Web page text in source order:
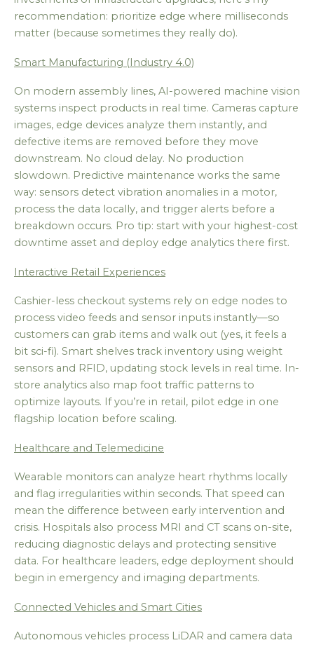
recommendation: prioritize edge where milliseconds
matter (because sometimes they really do).
Smart Manufacturing (Industry 4.0)
On modern assembly lines, AI-powered machine vision
systems inspect products in real time. Cameras capture
images, edge devices analyze them instantly, and
defective items are removed before they move
downstream. No cloud delay. No production
slowdown. Predictive maintenance works the same
way: sensors detect vibration anomalies in a motor,
process the data locally, and trigger alerts before a
breakdown occurs. Pro tip: start with your highest-cost
downtime asset and deploy edge analytics there first.
Interactive Retail Experiences
Cashier-less checkout systems rely on edge nodes to
process video feeds and sensor inputs instantly—so
customers can grab items and walk out (yes, it feels a
bit sci-fi). Smart shelves track inventory using weight
sensors and RFID, updating stock levels in real time. In-
store analytics also map foot traffic patterns to
optimize layouts. If you’re in retail, pilot edge in one
flagship location before scaling.
Healthcare and Telemedicine
Wearable monitors can analyze heart rhythms locally
and flag irregularities within seconds. That speed can
mean the difference between early intervention and
crisis. Hospitals also process MRI and CT scans on-site,
reducing diagnostic delays and protecting sensitive
data. For healthcare leaders, edge deployment should
begin in emergency and imaging departments.
Connected Vehicles and Smart Cities
Autonomous vehicles process LiDAR and camera data